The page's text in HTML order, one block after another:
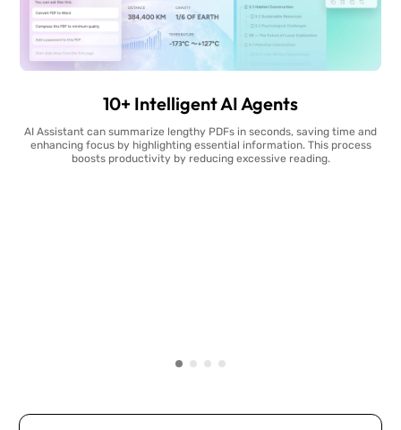
10+ Intelligent AI Agents
AI Assistant can summarize lengthy PDFs in seconds, saving time and
enhancing focus by highlighting essential information. This process
boosts productivity by reducing excessive reading.